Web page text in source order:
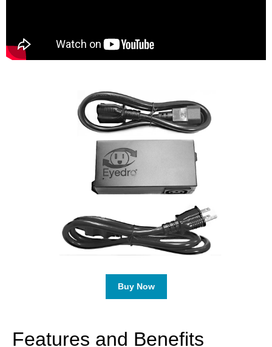
Buy Now
Features and Benefits